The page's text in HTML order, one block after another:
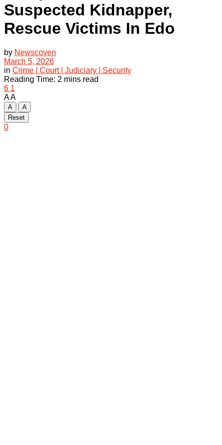
Suspected Kidnapper,
Rescue Victims In Edo
by Newscoven
March 5, 2026
in Crime | Court | Judiciary | Security
Reading Time: 2 mins read
6 1
AA
A
A
Reset
0